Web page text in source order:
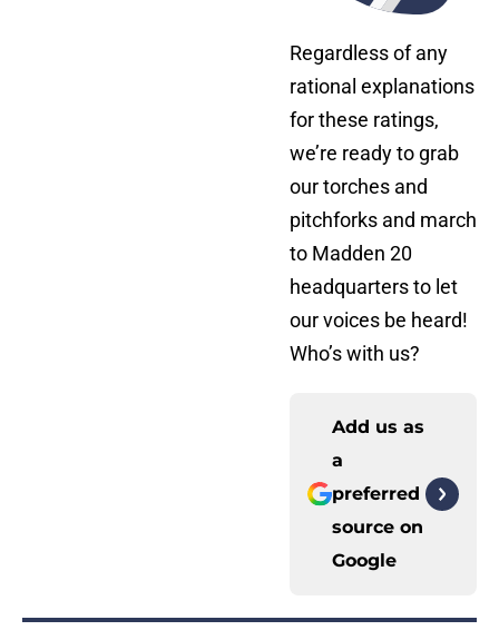
Regardless of any
rational explanations
for these ratings,
we’re ready to grab
our torches and
pitchforks and march
to Madden 20
headquarters to let
our voices be heard!
Who’s with us?
Add us as
a
preferred
source on
Google